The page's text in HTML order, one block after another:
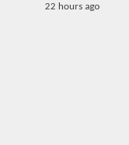
22 hours ago